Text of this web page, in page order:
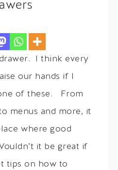
I think every
our hands if I
of these. From
menus and more, it
where good
it be great if
tips on how to